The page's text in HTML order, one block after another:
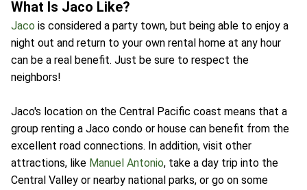
What Is Jaco Like?
Jaco is considered a party town, but being able to enjoy a
night out and return to your own rental home at any hour
can be a real benefit. Just be sure to respect the
neighbors!
Jaco's location on the Central Pacific coast means that a
group renting a Jaco condo or house can benefit from the
excellent road connections. In addition, visit other
attractions, like Manuel Antonio, take a day trip into the
Central Valley or nearby national parks, or go on some